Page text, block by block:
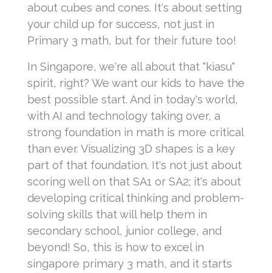
about cubes and cones. It's about setting
your child up for success, not just in
Primary 3 math, but for their future too!
In Singapore, we're all about that "kiasu"
spirit, right? We want our kids to have the
best possible start. And in today's world,
with AI and technology taking over, a
strong foundation in math is more critical
than ever. Visualizing 3D shapes is a key
part of that foundation. It's not just about
scoring well on that SA1 or SA2; it's about
developing critical thinking and problem-
solving skills that will help them in
secondary school, junior college, and
beyond! So, this is how to excel in
singapore primary 3 math, and it starts